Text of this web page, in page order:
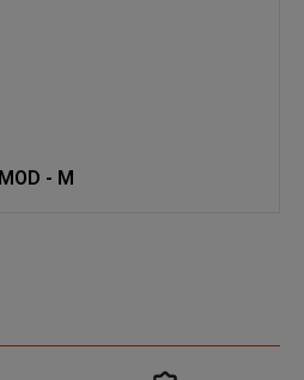
MOD - M